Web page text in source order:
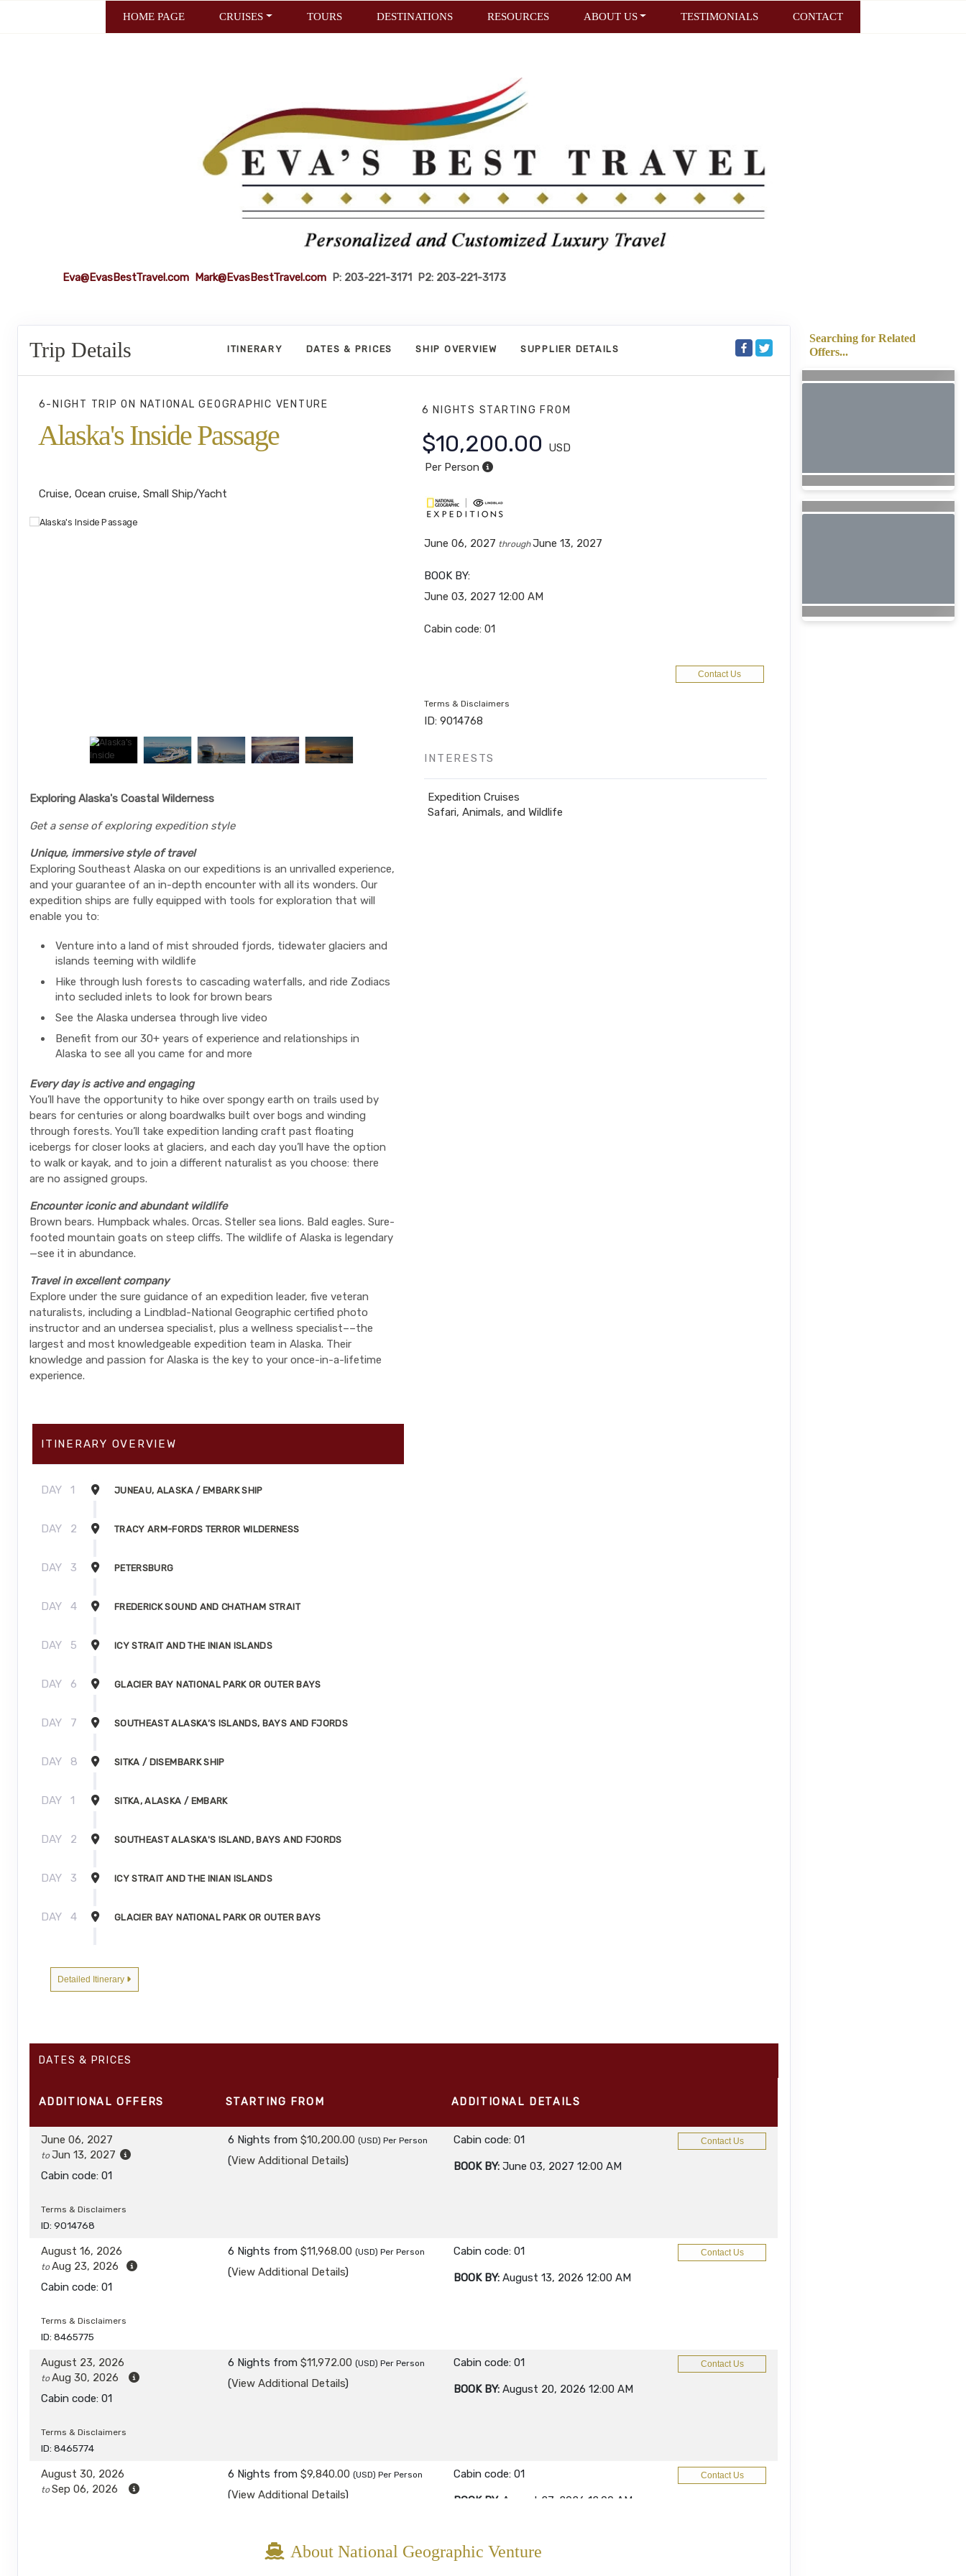
HOME PAGE CRUISES TOURS DESTINATIONS RESOURCES ABOUT US TESTIMONIALS CONTACT
Eva@EvasBestTravel.com Mark@EvasBestTravel.com P: 203-221-3171 P2: 203-221-3173
Trip Details ITINERARY DATES & PRICES SHIP OVERVIEW SUPPLIER DETAILS
6-NIGHT TRIPON NATIONAL GEOGRAPHIC VENTURE
Alaska's Inside Passage
Cruise, Ocean cruise, Small Ship/Yacht
Exploring Alaska's Coastal Wilderness
Get a sense of exploring expedition style
Unique, immersive style of travel
Exploring Southeast Alaska on our expeditions is an unrivalled experience,
and your guarantee of an in-depth encounter with all its wonders. Our
expedition ships are fully equipped with tools for exploration that will
enable you to:
Venture into a land of mist shrouded fjords, tidewater glaciers and
islands teeming with wildlife
Hike through lush forests to cascading waterfalls, and ride Zodiacs
into secluded inlets to look for brown bears
See the Alaska undersea through live video
Benefit from our 30+ years of experience and relationships in
Alaska to see all you came for and more
Every day is active and engaging
You’ll have the opportunity to hike over spongy earth on trails used by
bears for centuries or along boardwalks built over bogs and winding
through forests. You’ll take expedition landing craft past floating
icebergs for closer looks at glaciers, and each day you’ll have the option
to walk or kayak, and to join a different naturalist as you choose: there
are no assigned groups.
Encounter iconic and abundant wildlife
Brown bears. Humpback whales. Orcas. Steller sea lions. Bald eagles. Sure-
footed mountain goats on steep cliffs. The wildlife of Alaska is legendary
—see it in abundance.
Travel in excellent company
Explore under the sure guidance of an expedition leader, five veteran
naturalists, including a Lindblad-National Geographic certified photo
instructor and an undersea specialist, plus a wellness specialist––the
largest and most knowledgeable expedition team in Alaska. Their
knowledge and passion for Alaska is the key to your once-in-a-lifetime
experience.
6 NIGHTS STARTING FROM
$10,200.00
USD
Per Person
June 06, 2027 throughJune 13, 2027
BOOK BY:
June 03, 2027 12:00 AM
Cabin code: 01
Contact Us
Terms & Disclaimers
ID: 9014768
INTERESTS
Expedition Cruises
Safari, Animals, and Wildlife
ITINERARY OVERVIEW
DAY 1 JUNEAU, ALASKA / EMBARK SHIP
DAY 2 TRACY ARM-FORDS TERROR WILDERNESS
DAY 3 PETERSBURG
DAY 4 FREDERICK SOUND AND CHATHAM STRAIT
DAY 5 ICY STRAIT AND THE INIAN ISLANDS
DAY 6 GLACIER BAY NATIONAL PARK OR OUTER BAYS
DAY 7 SOUTHEAST ALASKA’S ISLANDS, BAYS AND FJORDS
DAY 8 SITKA / DISEMBARK SHIP
DAY 1 SITKA, ALASKA / EMBARK
DAY 2 SOUTHEAST ALASKA'S ISLAND, BAYS AND FJORDS
DAY 3 ICY STRAIT AND THE INIAN ISLANDS
DAY 4 GLACIER BAY NATIONAL PARK OR OUTER BAYS
DAY 6 PETERSBURG
Detailed Itinerary
DATES & PRICES
ADDITIONALOFFERS STARTING FROM ADDITIONAL DETAILS
June 06, 2027
toJun 13, 2027
Cabin code: 01
Terms & Disclaimers
ID: 9014768
6 Nights from $10,200.00 (USD) Per Person
(View Additional Details)
Cabin code: 01
BOOK BY: June 03, 2027 12:00 AM
Contact Us
August 16, 2026
toAug 23, 2026
Cabin code: 01
Terms & Disclaimers
ID: 8465775
6 Nights from $11,968.00 (USD) Per Person
(View Additional Details)
Cabin code: 01
BOOK BY: August 13, 2026 12:00 AM
Contact Us
August 23, 2026
toAug 30, 2026
Cabin code: 01
Terms & Disclaimers
ID: 8465774
6 Nights from $11,972.00 (USD) Per Person
(View Additional Details)
Cabin code: 01
BOOK BY: August 20, 2026 12:00 AM
Contact Us
August 30, 2026
toSep 06, 2026
6 Nights from $9,840.00 (USD) Per Person
(View Additional Details)
Cabin code: 01
BOOK BY: August 27, 2026 12:00 AM
Contact Us
About National Geographic Venture
Searching for Related
Offers...